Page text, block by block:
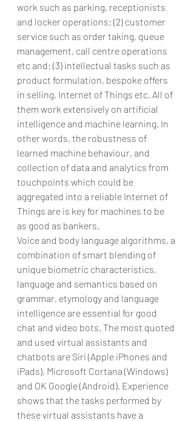
work such as parking, receptionists
and locker operations; (2) customer
service such as order taking, queue
management, call centre operations
etc and; (3) intellectual tasks such as
product formulation, bespoke offers
in selling, Internet of Things etc. All of
them work extensively on artificial
intelligence and machine learning. In
other words, the robustness of
learned machine behaviour, and
collection of data and analytics from
touchpoints which could be
aggregated into a reliable Internet of
Things are is key for machines to be
as good as bankers.
Voice and body language algorithms, a
combination of smart blending of
unique biometric characteristics,
language and semantics based on
grammar, etymology and language
intelligence are essential for good
chat and video bots. The most quoted
and used virtual assistants and
chatbots are Siri (Apple iPhones and
iPads), Microsoft Cortana (Windows)
and OK Google (Android). Experience
shows that the tasks performed by
these virtual assistants have a